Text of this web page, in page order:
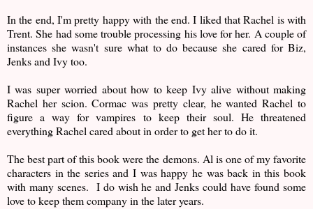
In the end, I'm pretty happy with the end. I liked that Rachel is with
Trent. She had some trouble processing his love for her. A couple of
instances she wasn't sure what to do because she cared for Biz,
Jenks and Ivy too.
I was super worried about how to keep Ivy alive without making
Rachel her scion. Cormac was pretty clear, he wanted Rachel to
figure a way for vampires to keep their soul. He threatened
everything Rachel cared about in order to get her to do it.
The best part of this book were the demons. Al is one of my favorite
characters in the series and I was happy he was back in this book
with many scenes. I do wish he and Jenks could have found some
love to keep them company in the later years.